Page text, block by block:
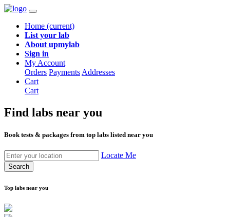
Home (current)
List your lab
About upmylab
Sign in
My Account
Orders Payments Addresses
Cart
Cart
Find labs near you
Book tests & packages from top labs listed near you
Locate Me
Search
Top labs near you